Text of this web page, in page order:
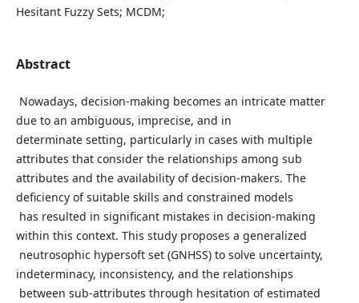
Hesitant Fuzzy Sets; MCDM;
Abstract
Nowadays, decision-making becomes an intricate matter
due to an ambiguous, imprecise, and in
determinate setting, particularly in cases with multiple
attributes that consider the relationships among sub
attributes and the availability of decision-makers. The
deficiency of suitable skills and constrained models
has resulted in significant mistakes in decision-making
within this context. This study proposes a generalized
neutrosophic hypersoft set (GNHSS) to solve uncertainty,
indeterminacy, inconsistency, and the relationships
between sub-attributes through hesitation of estimated